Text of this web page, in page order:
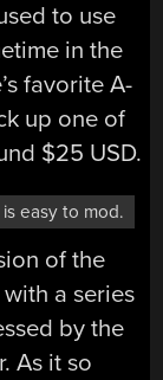
to use
in the
favorite A-
up one of
$25 USD.
easy to mod.
of the
with a series
by the
As it so